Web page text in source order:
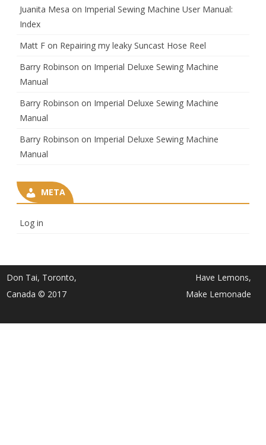
Juanita Mesa on Imperial Sewing Machine User Manual:
Index
Matt F on Repairing my leaky Suncast Hose Reel
Barry Robinson on Imperial Deluxe Sewing Machine
Manual
Barry Robinson on Imperial Deluxe Sewing Machine
Manual
Barry Robinson on Imperial Deluxe Sewing Machine
Manual
META
Log in
Don Tai, Toronto,
Canada © 2017
Have Lemons,
Make Lemonade